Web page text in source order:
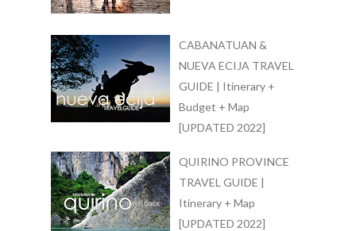
CABANATUAN &
NUEVA ECIJA TRAVEL
GUIDE | Itinerary +
Budget + Map
[UPDATED 2022]
QUIRINO PROVINCE
TRAVEL GUIDE |
Itinerary + Map
[UPDATED 2022]